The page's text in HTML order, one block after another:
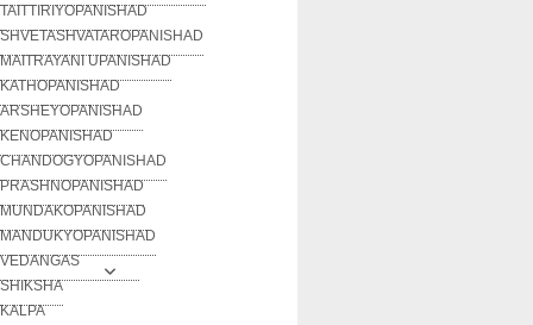
TAITTIRIYOPANISHAD
SHVETASHVATAROPANISHAD
MAITRAYANI UPANISHAD
KATHOPANISHAD
ARSHEYOPANISHAD
KENOPANISHAD
CHANDOGYOPANISHAD
PRASHNOPANISHAD
MUNDAKOPANISHAD
MANDUKYOPANISHAD
VEDANGAS
SHIKSHA
KALPA